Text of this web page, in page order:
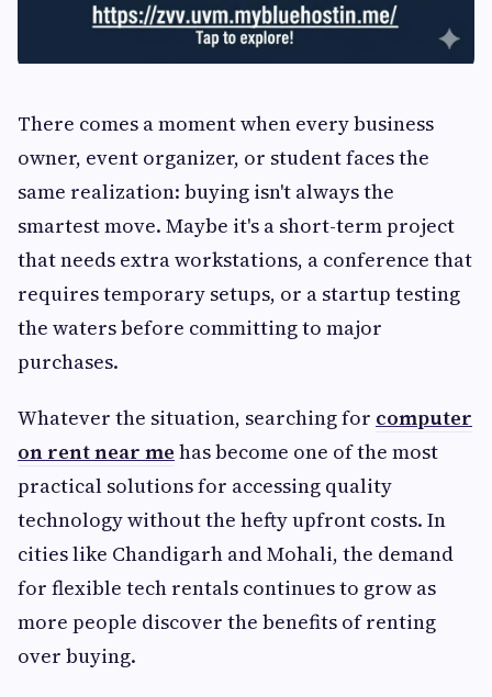
There comes a moment when every business
owner, event organizer, or student faces the
same realization: buying isn't always the
smartest move. Maybe it's a short-term project
that needs extra workstations, a conference that
requires temporary setups, or a startup testing
the waters before committing to major
purchases.
Whatever the situation, searching for computer
on rent near me has become one of the most
practical solutions for accessing quality
technology without the hefty upfront costs. In
cities like Chandigarh and Mohali, the demand
for flexible tech rentals continues to grow as
more people discover the benefits of renting
over buying.